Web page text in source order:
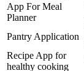
App For Meal
Planner
Pantry Application
Recipe App for
healthy cooking